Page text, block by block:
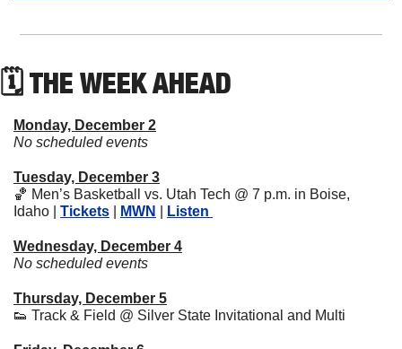
🗓 THE WEEK AHEAD
Monday, December 2
No scheduled events
Tuesday, December 3
🏀 Men’s Basketball vs. Utah Tech @ 7 p.m. in Boise,
Idaho | Tickets MWN Listen
Wednesday, December 4
No scheduled events
Thursday, December 5
👟 Track & Field @ Silver State Invitational and Multi